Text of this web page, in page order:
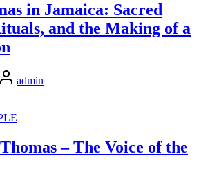
in Jamaica: Sacred
and the Making of a
Authoradmin
– The Voice of the